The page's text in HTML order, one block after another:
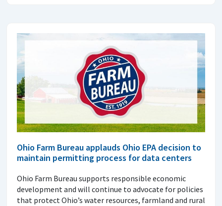
Ohio Farm Bureau applauds Ohio EPA decision to
maintain permitting process for data centers
Ohio Farm Bureau supports responsible economic
development and will continue to advocate for policies
that protect Ohio’s water resources, farmland and rural